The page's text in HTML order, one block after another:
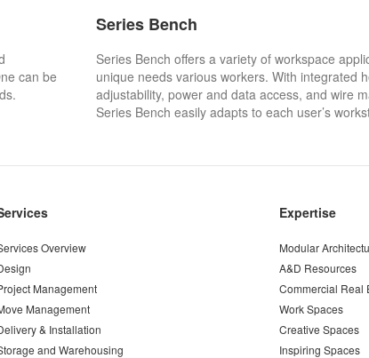
can be
Series Bench
Series Bench offers a variety of workspace
unique needs various workers. With integrated
adjustability, power and data access, and wire
Series Bench easily adapts to each user’s
Overview
Management
Management
& Installation
and Warehousing
Expertise
Modular
A&D Resources
Commercial Real
Work Spaces
Creative Spaces
Inspiring Spaces